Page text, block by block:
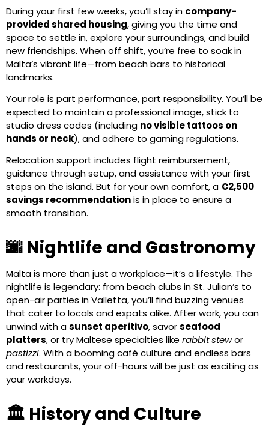
During your first few weeks, you’ll stay in company-
provided shared housing, giving you the time and
space to settle in, explore your surroundings, and build
new friendships. When off shift, you’re free to soak in
Malta’s vibrant life—from beach bars to historical
landmarks.
Your role is part performance, part responsibility. You’ll be
expected to maintain a professional image, stick to
studio dress codes (including no visible tattoos on
hands or neck), and adhere to gaming regulations.
Relocation support includes flight reimbursement,
guidance through setup, and assistance with your first
steps on the island. But for your own comfort, a €2,500
savings recommendationis in place to ensure a
smooth transition.
🌆 Nightlife and Gastronomy
Malta is more than just a workplace—it’s a lifestyle. The
nightlife is legendary: from beach clubs in St. Julian’s to
open-air parties in Valletta, you’ll find buzzing venues
that cater to locals and expats alike. After work, you can
unwind with asunset aperitivo, savorseafood
platters, or try Maltese specialties like rabbit stewor
pastizzi. With a booming café culture and endless bars
and restaurants, your off-hours will be just as exciting as
your workdays.
🏛️ History and Culture